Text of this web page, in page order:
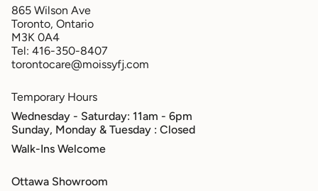
865 Wilson Ave
Toronto, Ontario
M3K 0A4
Tel: 416-350-8407
torontocare@moissyfj.com
Temporary Hours
Wednesday - Saturday: 11am - 6pm
Sunday, Monday & Tuesday : Closed
Walk-Ins Welcome
Ottawa Showroom